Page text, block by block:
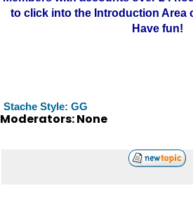
to click into the Introduction Area
Have fun!
Stache Style: GG
Moderators: None